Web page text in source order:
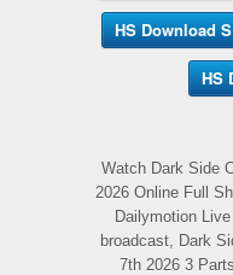
HS Download
HS
Watch Dark Side
2026 Online Full
Dailymotion
broadcast, Dark
7th 2026 3